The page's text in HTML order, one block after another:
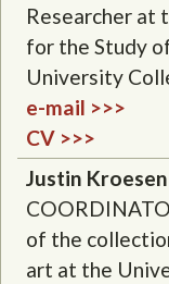
Researcher at
for the Study
University
e-mail >>>
CV >>>
Justin Kroesen
of the
art at the